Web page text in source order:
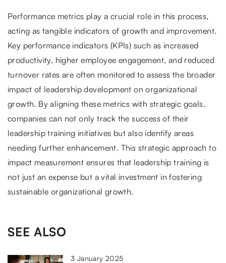
Performance metrics play a crucial role in this process,
acting as tangible indicators of growth and improvement.
Key performance indicators (KPIs) such as increased
productivity, higher employee engagement, and reduced
turnover rates are often monitored to assess the broader
impact of leadership development on organizational
growth. By aligning these metrics with strategic goals,
companies can not only track the success of their
leadership training initiatives but also identify areas
needing further enhancement. This strategic approach to
impact measurement ensures that leadership training is
not just an expense but a vital investment in fostering
sustainable organizational growth.
SEE ALSO
3 January 2025